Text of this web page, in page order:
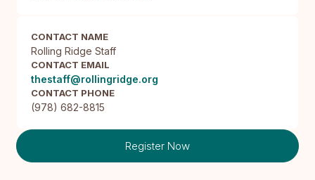
CONTACT NAME
Rolling Ridge Staff
CONTACT EMAIL
thestaff@rollingridge.org
CONTACT PHONE
(978) 682-8815
Register Now